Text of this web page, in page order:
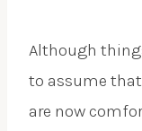
Although
to assume
are now